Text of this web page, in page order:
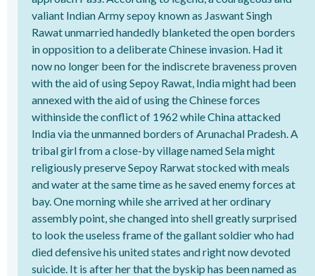
valiant Indian Army sepoy known as Jaswant Singh
Rawat unmarried handedly blanketed the open borders
in opposition to a deliberate Chinese invasion. Had it
now no longer been for the indiscrete braveness proven
with the aid of using Sepoy Rawat, India might had been
annexed with the aid of using the Chinese forces
withinside the conflict of 1962 while China attacked
India via the unmanned borders of Arunachal Pradesh. A
tribal girl from a close-by village named Sela might
religiously preserve Sepoy Rarwat stocked with meals
and water at the same time as he saved enemy forces at
bay. One morning while she arrived at her ordinary
assembly point, she changed into shell greatly surprised
to look the useless frame of the gallant soldier who had
died defensive his united states and right now devoted
suicide. It is after her that the byskip has been named as